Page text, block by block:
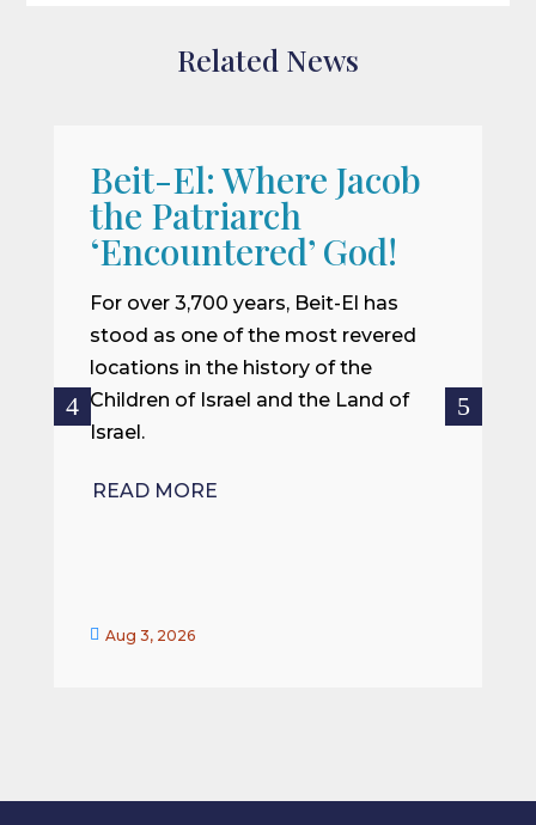
Related News
Beit-El: Where Jacob
the Patriarch
‘Encountered’ God!
For over 3,700 years, Beit-El has
stood as one of the most revered
locations in the history of the
Children of Israel and the Land of
Israel.
READ MORE
 Aug 3, 2026